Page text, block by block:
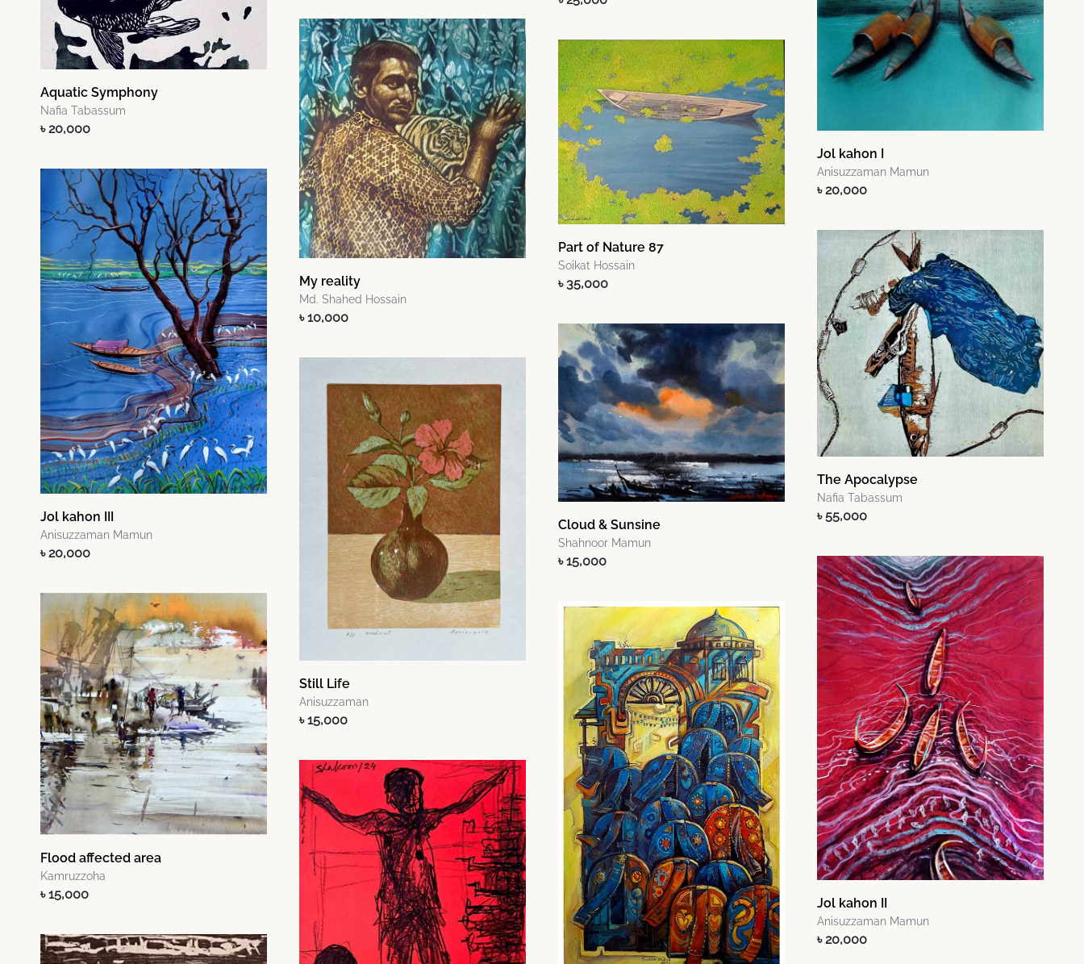
Aquatic Symphony
Nafia Tabassum
৳ 20,000
Jol kahon III
Anisuzzaman Mamun
৳ 20,000
Flood affected area
Kamruzzoha
৳ 15,000
My reality
Md. Shahed Hossain
৳ 10,000
Still Life
Anisuzzaman
৳ 15,000
Part of Nature 87
Soikat Hossain
৳ 35,000
Cloud & Sunsine
Shahnoor Mamun
৳ 15,000
Jol kahon I
Anisuzzaman Mamun
৳ 20,000
The Apocalypse
Nafia Tabassum
৳ 55,000
Jol kahon II
Anisuzzaman Mamun
৳ 20,000